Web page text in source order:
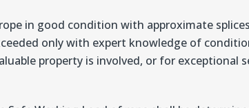
in good condition with approximate
only with expert knowledge of
property is involved, or for exceptional